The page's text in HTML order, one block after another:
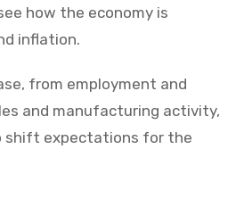
how the economy is
inflation.
from employment and
and manufacturing activity,
shift expectations for the